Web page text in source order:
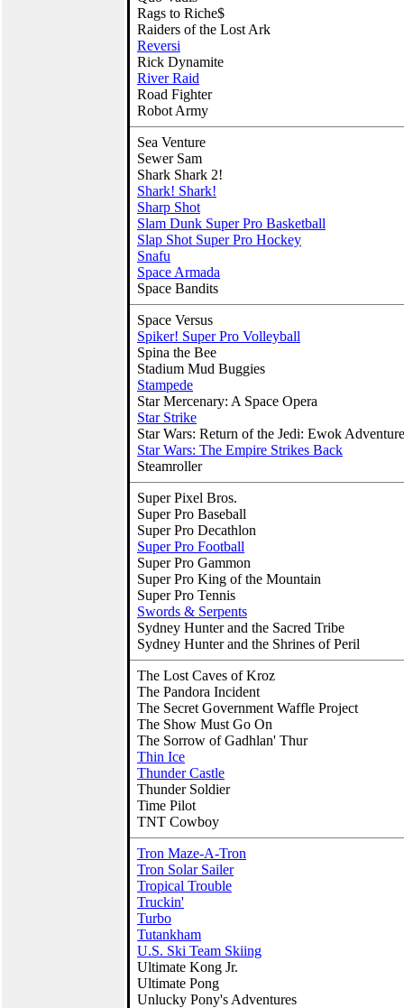
Rags to Riche$
Raiders of the Lost Ark
Reversi
Rick Dynamite
River Raid
Road Fighter
Robot Army
Sea Venture
Sewer Sam
Shark Shark 2!
Shark! Shark!
Sharp Shot
Slam Dunk Super Pro Basketball
Slap Shot Super Pro Hockey
Snafu
Space Armada
Space Bandits
Space Versus
Spiker! Super Pro Volleyball
Spina the Bee
Stadium Mud Buggies
Stampede
Star Mercenary: A Space Opera
Star Strike
Star Wars: Return of the Jedi: Ewok Adventure
Star Wars: The Empire Strikes Back
Steamroller
Super Pixel Bros.
Super Pro Baseball
Super Pro Decathlon
Super Pro Football
Super Pro Gammon
Super Pro King of the Mountain
Super Pro Tennis
Swords & Serpents
Sydney Hunter and the Sacred Tribe
Sydney Hunter and the Shrines of Peril
The Lost Caves of Kroz
The Pandora Incident
The Secret Government Waffle Project
The Show Must Go On
The Sorrow of Gadhlan' Thur
Thin Ice
Thunder Castle
Thunder Soldier
Time Pilot
TNT Cowboy
Tron Maze-A-Tron
Tron Solar Sailer
Tropical Trouble
Truckin'
Turbo
Tutankham
U.S. Ski Team Skiing
Ultimate Kong Jr.
Ultimate Pong
Unlucky Pony's Adventures